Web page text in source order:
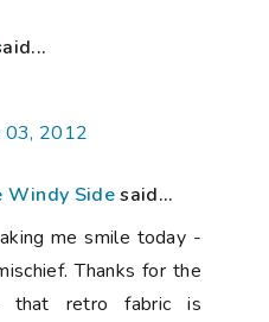
03, 2012
Windy Sidesaid...
me smile today -
Thanks for the
that retro fabric is